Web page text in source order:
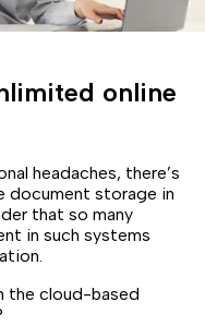
online
headaches, there’s
document storage in
that so many
in such systems
the cloud-based